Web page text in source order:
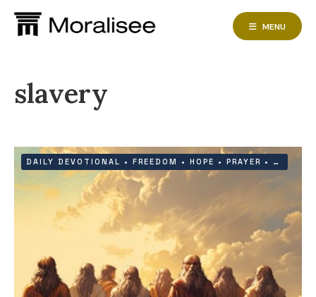
Skip
MENU
slavery
DAILY DEVOTIONAL • FREEDOM • HOPE • PRAYER •